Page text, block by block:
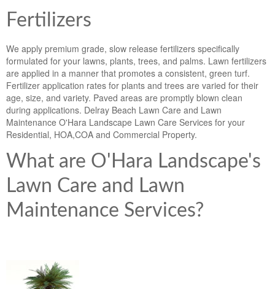
Fertilizers
We apply premium grade, slow release fertilizers specifically
formulated for your lawns, plants, trees, and palms. Lawn fertilizers
are applied in a manner that promotes a consistent, green turf.
Fertilizer application rates for plants and trees are varied for their
age, size, and variety. Paved areas are promptly blown clean
during applications. Delray Beach Lawn Care and Lawn
Maintenance O'Hara Landscape Lawn Care Services for your
Residential, HOA,COA and Commercial Property.
What are O'Hara Landscape's
Lawn Care and Lawn
Maintenance Services?